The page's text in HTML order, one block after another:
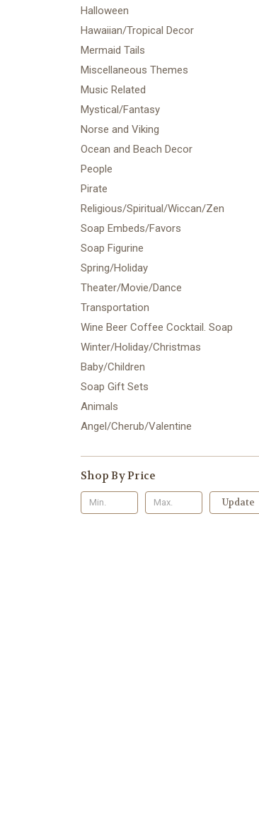
Halloween
Hawaiian/Tropical Decor
Mermaid Tails
Miscellaneous Themes
Music Related
Mystical/Fantasy
Norse and Viking
Ocean and Beach Decor
People
Pirate
Religious/Spiritual/Wiccan/Zen
Soap Embeds/Favors
Soap Figurine
Spring/Holiday
Theater/Movie/Dance
Transportation
Wine Beer Coffee Cocktail. Soap
Winter/Holiday/Christmas
Baby/Children
Soap Gift Sets
Animals
Angel/Cherub/Valentine
Shop By Price
Update